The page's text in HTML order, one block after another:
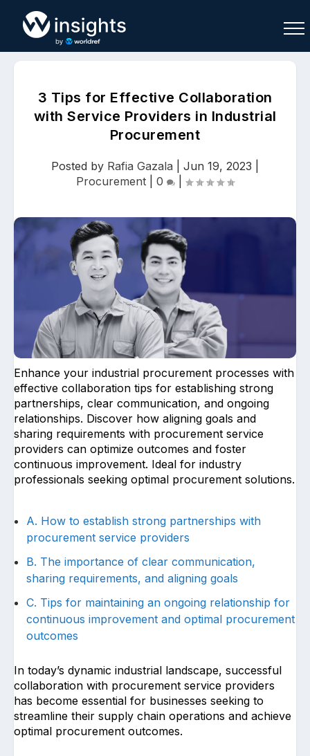
3 Tips for Effective Collaboration
with Service Providers in Industrial
Procurement
Posted by Rafia Gazala Jun 19, 2023
Procurement
0
Enhance your industrial procurement processes with
effective collaboration tips for establishing strong
partnerships, clear communication, and ongoing
relationships. Discover how aligning goals and
sharing requirements with procurement service
providers can optimize outcomes and foster
continuous improvement. Ideal for industry
professionals seeking optimal procurement solutions.
A. How to establish strong partnerships with
procurement service providers
B. The importance of clear communication,
sharing requirements, and aligning goals
C. Tips for maintaining an ongoing relationship for
continuous improvement and optimal procurement
outcomes
In today’s dynamic industrial landscape, successful
collaboration with procurement service providers
has become essential for businesses seeking to
streamline their supply chain operations and achieve
optimal procurement outcomes.
Sell Join As Associate
Upload files and documents related to
requirement
Click or drag a file to this area to upload.
Submit